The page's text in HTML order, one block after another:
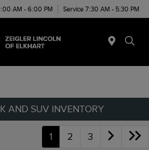
AM - 6:00 PM Service 7:30 AM - 5:30 PM
AND SUV INVENTORY
1 2 3